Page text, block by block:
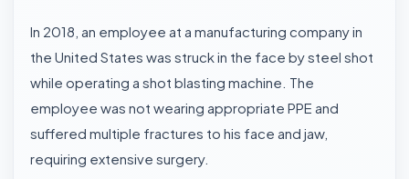
In 2018, an employee at a manufacturing company in
the United States was struck in the face by steel shot
while operating a shot blasting machine. The
employee was not wearing appropriate PPE and
suffered multiple fractures to his face and jaw,
requiring extensive surgery.